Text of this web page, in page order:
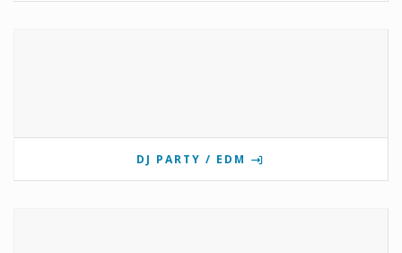
DJ PARTY / EDM